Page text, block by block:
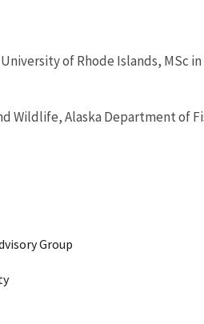
of Rhode Islands, MSc
Wildlife, Alaska Department of
Group